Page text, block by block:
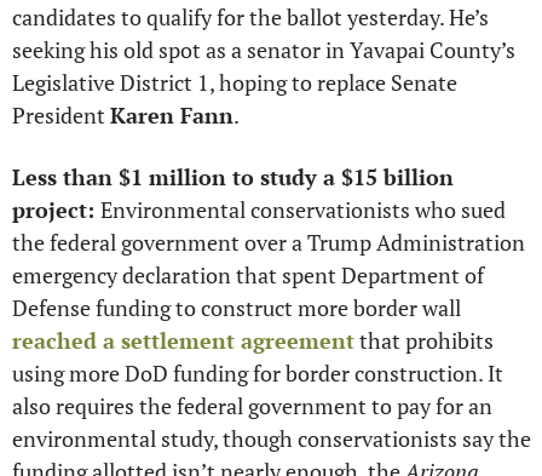
candidates to qualify for the ballot yesterday. He’s
seeking his old spot as a senator in Yavapai County’s
Legislative District 1, hoping to replace Senate
President Karen Fann.
Less than $1 million to study a $15 billion
project: Environmental conservationists who sued
the federal government over a Trump Administration
emergency declaration that spent Department of
reached a settlement agreement that prohibits
using more DoD funding for border construction. It
also requires the federal government to pay for an
environmental study, though conservationists say the